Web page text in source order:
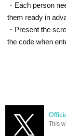
・Each person
them ready in
・Present the
the code when
This